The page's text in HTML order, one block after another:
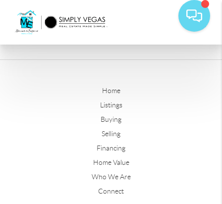
Home
Listings
Buying
Selling
Financing
Home Value
Who We Are
Connect